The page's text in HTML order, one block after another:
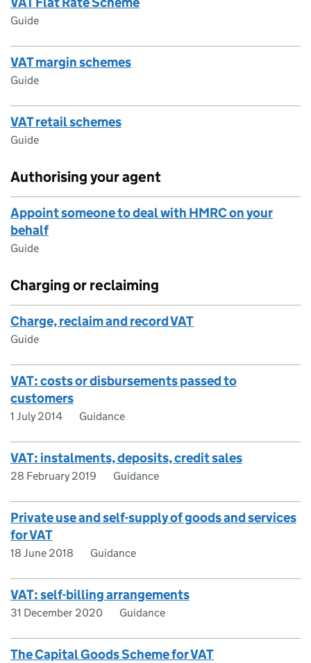
Guide
VAT margin schemes
Guide
VAT retail schemes
Guide
Authorising your agent
Appoint someone to deal with HMRC on your
behalf
Guide
Charging or reclaiming
Charge, reclaim and record VAT
Guide
VAT: costs or disbursements passed to
customers
1 July 2014 Guidance
VAT: instalments, deposits, credit sales
28 February 2019 Guidance
Private use and self-supply of goods and services
for VAT
18 June 2018 Guidance
VAT: self-billing arrangements
31 December 2020 Guidance
The Capital Goods Scheme for VAT